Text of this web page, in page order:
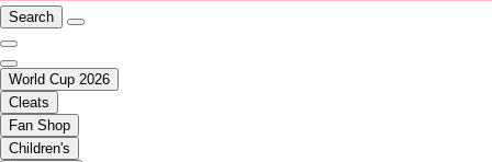
Search
World Cup 2026
Cleats
Fan Shop
Children's